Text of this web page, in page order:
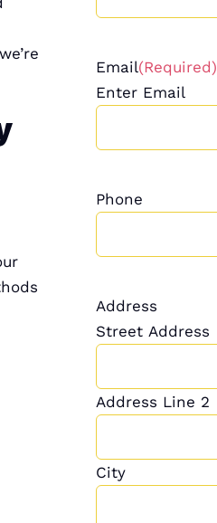
Email(Required)
Enter Email
Phone
Address
Street Address
Address Line 2
City